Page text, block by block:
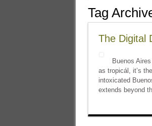
Tag
The Digital
Buenos
as tropicál, it’s
intoxicated
extends beyond